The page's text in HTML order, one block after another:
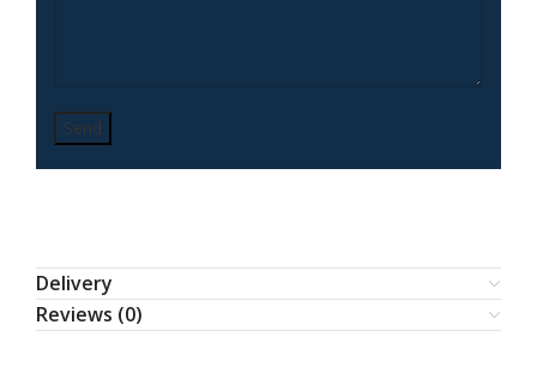
Delivery
Reviews (0)